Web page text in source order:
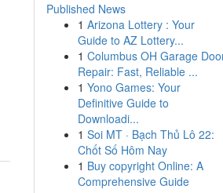
Published News
1 Arizona Lottery : Your
Guide to AZ Lottery...
1 Columbus OH Garage
Repair: Fast, Reliable ...
1 Yono Games: Your
Definitive Guide to
Downloadi...
1 Soi MT · Bạch Thủ Lô 22:
Chốt Số Hôm Nay
1 Buy copyright Online: A
Comprehensive Guide